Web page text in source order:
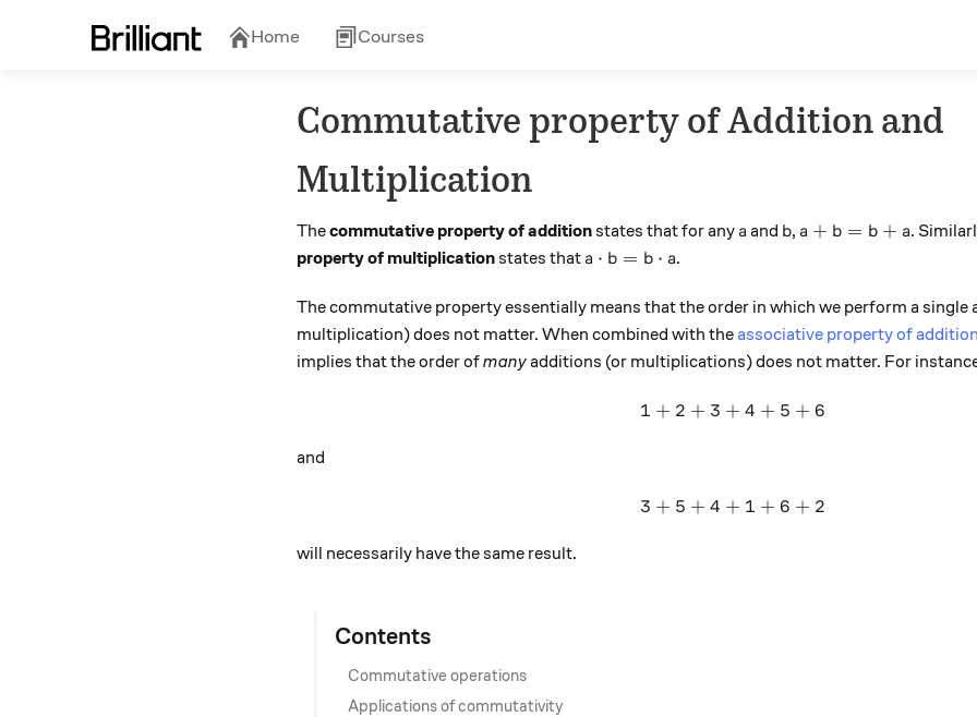
Home Courses
Commutative property of Addition and
Multiplication
Thecommutative property of addition states that for any a
a and b
b, a + b = b + a
a + b = b + a.
property of multiplication states that a \cdot b = b \cdot a
a ⋅ b = b ⋅ a.
The commutative property essentially means that the order in which we perform a single
multiplication) does not matter. When combined with theassociative property of
implies that the order ofmanyadditions (or multiplications) does not matter. For
1 + 2 + 3 + 4 + 5 + 6
1 + 2 + 3 + 4 + 5 + 6
and
3 + 5 + 4 + 1 + 6 + 2
3 + 5 + 4 + 1 + 6 + 2
will necessarily have the same result.
Contents
Commutative operations
Applications of commutativity